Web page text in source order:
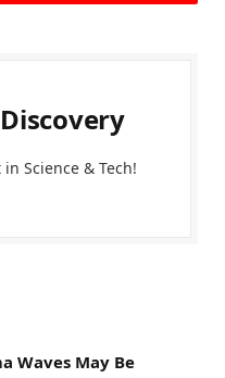
Science & Tech!
Waves May Be